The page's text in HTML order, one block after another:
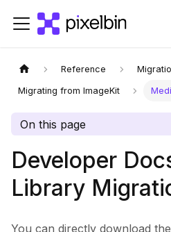
Reference
Migrating from ImageKit
On this page
Developer
Library
You can directly download